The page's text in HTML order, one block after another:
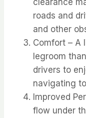
roads and
and other
Comfort – A
legroom
drivers to
navigating
Improved
flow under